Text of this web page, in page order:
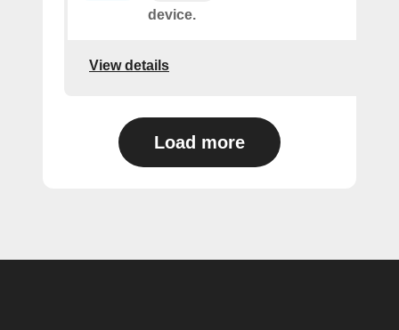
device.
View details
Load more